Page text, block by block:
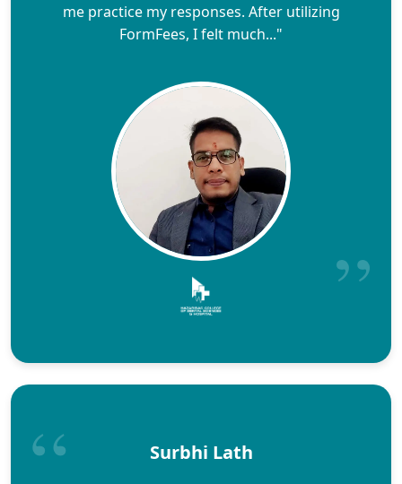
me practice my responses. After utilizing
FormFees, I felt much..."
Surbhi Lath